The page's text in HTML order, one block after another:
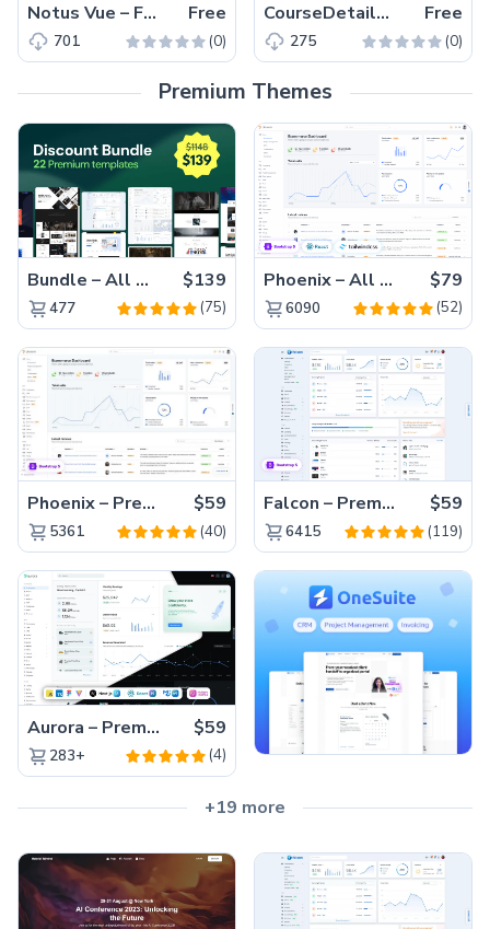
Notus Vue – Free Tailwind CSS Vue.js Admin & UI Kit Template Free
701 (0)
CourseDetailsPage – Free Tailwind CSS Next.js Course Landing Page Template Free
275 (0)
Premium Themes
Bundle – All 22 Premium Templates 88% OFF! $139
477 (75)
Phoenix – All Versions(56% off) $79
6090 (52)
Phoenix – Premium Bootstrap 5 Admin Dashboard Template $59
5361 (40)
Falcon – Premium Bootstrap 5 WebApp & Admin Template $59
6415 (119)
Aurora – Premium Material UI Admin & WebApp Template $59
283+ (4)
+19 more